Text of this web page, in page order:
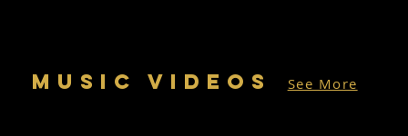
MUSIC VIDEOS See More